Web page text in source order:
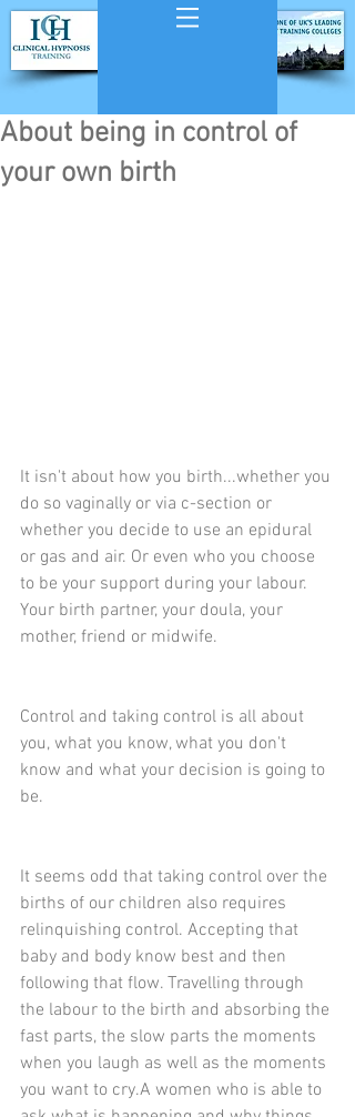
About being in control of
your own birth
It isn't about how you birth...whether you
do so vaginally or via c-section or
whether you decide to use an epidural
or gas and air. Or even who you choose
to be your support during your labour.
Your birth partner, your doula, your
mother, friend or midwife.
Control and taking control is all about
you, what you know, what you don't
know and what your decision is going to
be.
It seems odd that taking control over the
births of our children also requires
relinquishing control. Accepting that
baby and body know best and then
following that flow. Travelling through
the labour to the birth and absorbing the
fast parts, the slow parts the moments
when you laugh as well as the moments
you want to cry.A women who is able to